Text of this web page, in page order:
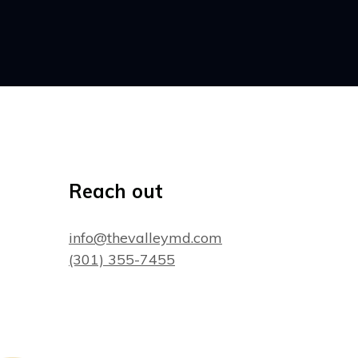
Reach out
info@thevalleymd.com
(301) 355-7455